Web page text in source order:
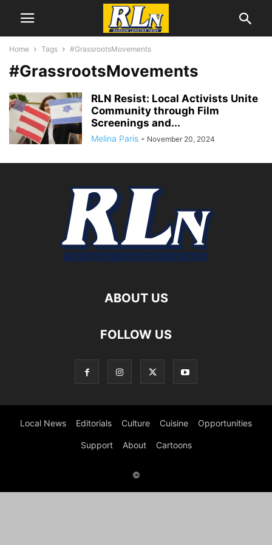
Home Tags #GrassrootsMovements
#GrassrootsMovements
RLN Resist: Local Activists Unite
Community through Film
Screenings and...
Melina Paris - November 20, 2024
ABOUT US
FOLLOW US
Local News Editorials Culture Cuisine Opportunities
Support About Cartoons
©